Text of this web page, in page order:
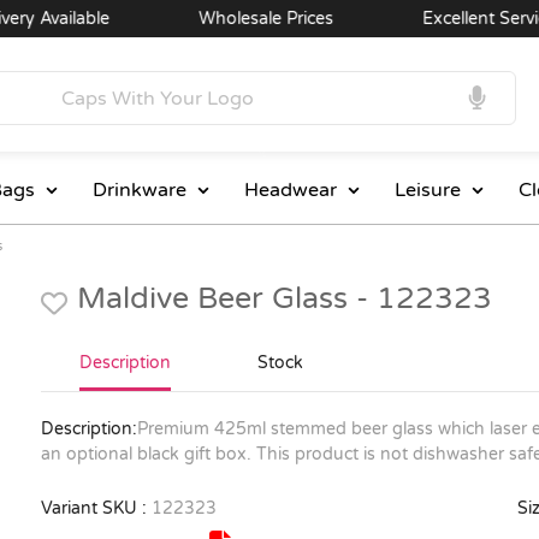
Available Wholesale Prices Excellent Service
Drinkware Headwear Leisure
Maldive Beer Glass - 122323
Description Stock
Description:Premium 425ml stemmed beer glass which
an optional black gift box. This product is not dishwasher
Variant SKU : 122323